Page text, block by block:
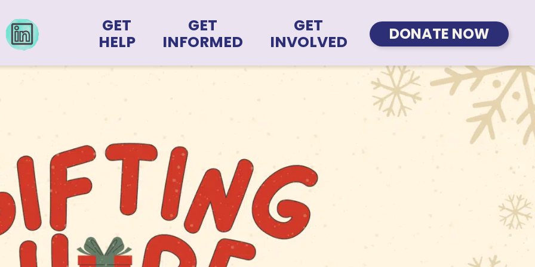
GET
HELP
GET
INFORMED
GET
INVOLVED
DONATE NOW